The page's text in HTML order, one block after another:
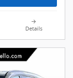
Details